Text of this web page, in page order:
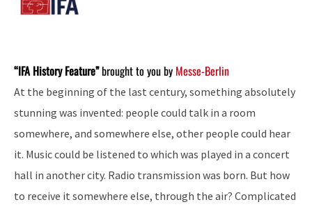
“IFA History Feature”brought to you by Messe-Berlin
At the beginning of the last century, something absolutely
stunning was invented: people could talk in a room
somewhere, and somewhere else, other people could hear
it. Music could be listened to which was played in a concert
hall in another city. Radio transmission was born. But how
to receive it somewhere else, through the air? Complicated